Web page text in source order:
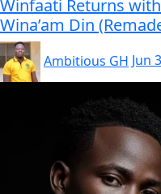
Winfaati Returns with
Wina’am Din
Ambitious GH Jun